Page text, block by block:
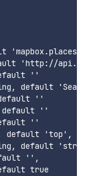
'mapbox.places'
'http://
''
default
''
''
''
default 'top',
default
'',
true